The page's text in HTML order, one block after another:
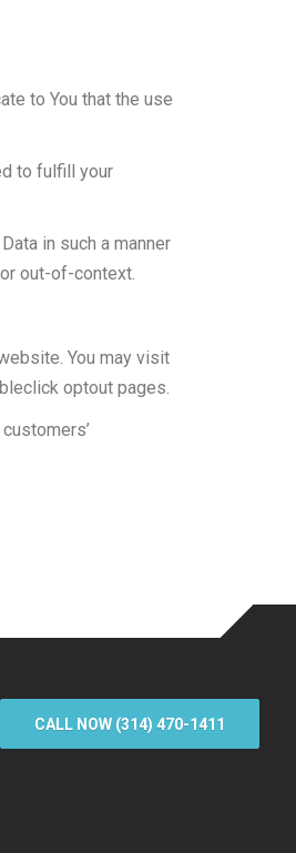
to You that the use
to fulfill your
in such a manner
out-of-context.
You may visit
optout pages.
CALL NOW (314) 470-1411